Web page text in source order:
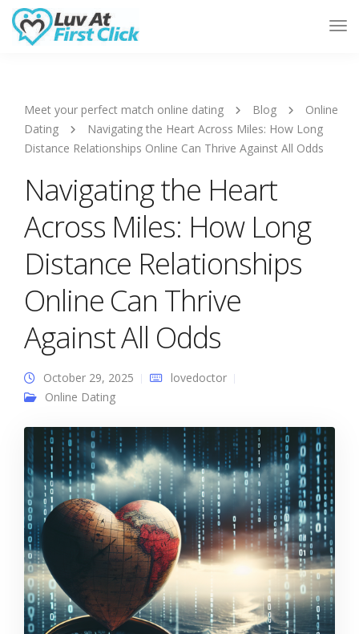
Meet your perfect match online dating Blog
Online
Dating
Navigating the Heart Across Miles: How Long
Distance Relationships Online Can Thrive Against All Odds
Navigating the Heart
Across Miles: How Long
Distance Relationships
Online Can Thrive
Against All Odds
October 29, 2025
lovedoctor
Online Dating